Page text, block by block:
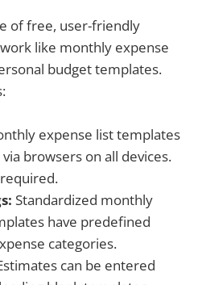
of free, user-friendly
like monthly expense
budget templates.
expense list templates
browsers on all devices.
Standardized monthly
have predefined
categories.
can be entered